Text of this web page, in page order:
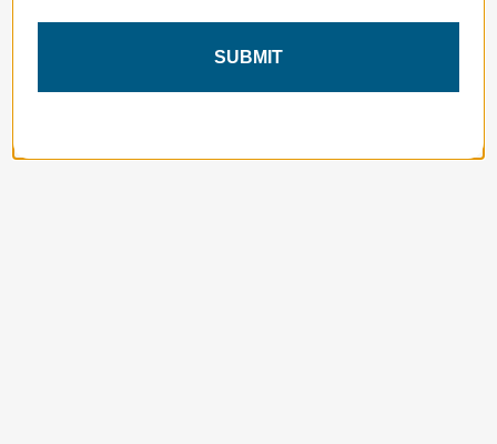
SUBMIT